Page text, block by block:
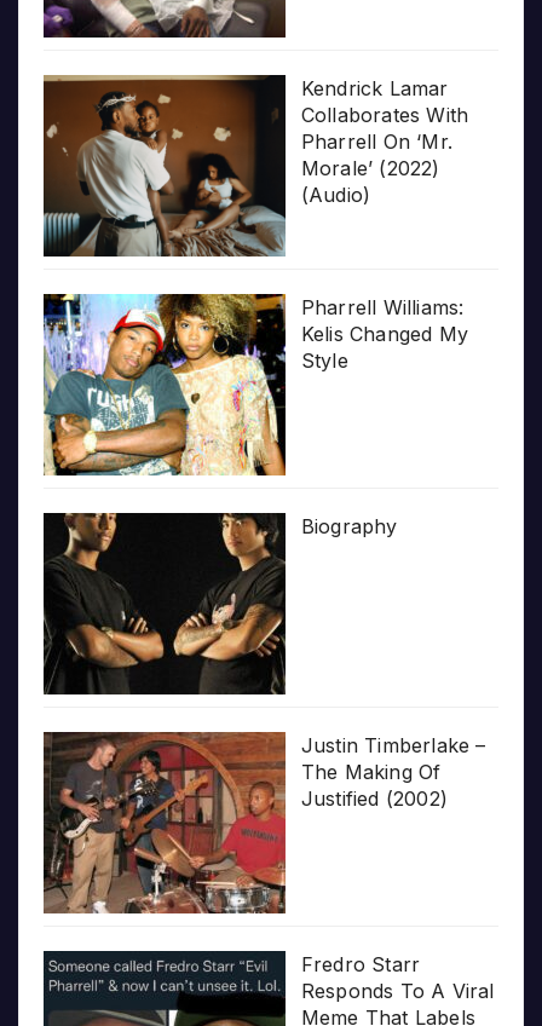
Kendrick Lamar
Collaborates With
Pharrell On ‘Mr.
Morale’ (2022)
(Audio)
Pharrell Williams:
Kelis Changed My
Style
Biography
Justin Timberlake –
The Making Of
Justified (2002)
Fredro Starr
Responds To A Viral
Meme That Labels